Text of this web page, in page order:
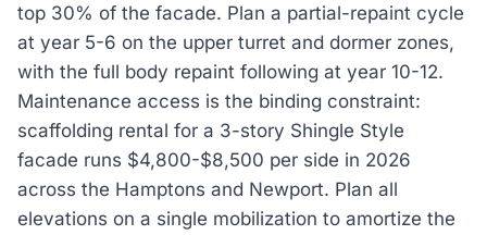
top 30% of the facade. Plan a partial-repaint cycle
at year 5-6 on the upper turret and dormer zones,
with the full body repaint following at year 10-12.
Maintenance access is the binding constraint:
scaffolding rental for a 3-story Shingle Style
facade runs $4,800-$8,500 per side in 2026
across the Hamptons and Newport. Plan all
elevations on a single mobilization to amortize the